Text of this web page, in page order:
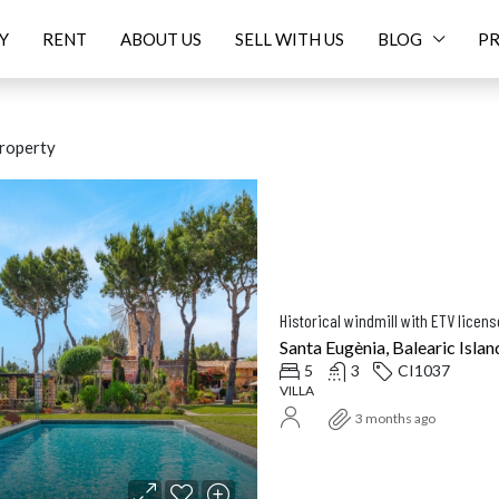
RENT ABOUT US SELL WITH US BLOG
Historical windmill with ETV
Santa Eugènia, Balearic
5 3 CI1037
VILLA
3 months ago
FOR SALE
Price On Request
Balearic Islands, Spain